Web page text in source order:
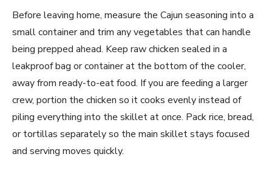
Before leaving home, measure the Cajun seasoning into a
small container and trim any vegetables that can handle
being prepped ahead. Keep raw chicken sealed in a
leakproof bag or container at the bottom of the cooler,
away from ready-to-eat food. If you are feeding a larger
crew, portion the chicken so it cooks evenly instead of
piling everything into the skillet at once. Pack rice, bread,
or tortillas separately so the main skillet stays focused
and serving moves quickly.